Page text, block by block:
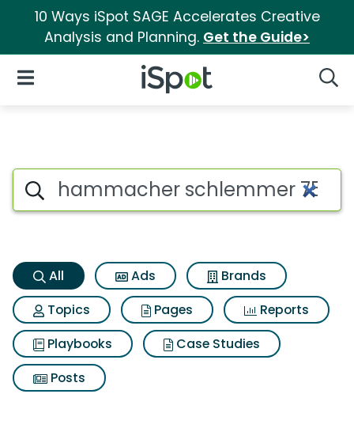
10 Ways iSpot SAGE Accelerates Creative
Analysis and Planning. Get the Guide>
iSpot Logo
Open Navigation
Hammacher schlemmer 75
Search iSpot
All Ads
Brands
Topics
Pages
Reports
Playbooks
Case Studies
Posts